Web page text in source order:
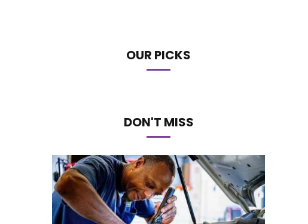
OUR PICKS
DON'T MISS